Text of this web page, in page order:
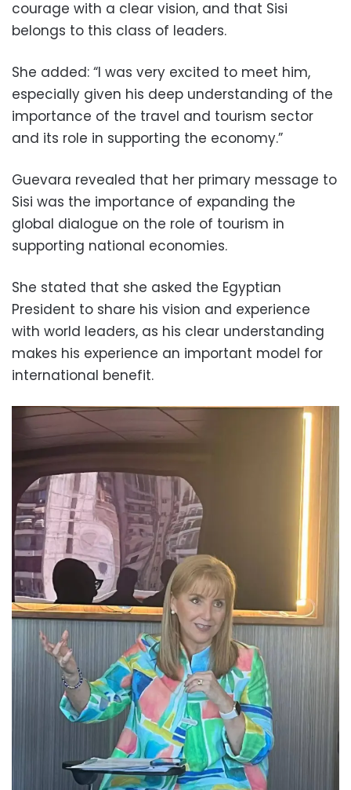
courage with a clear vision, and that Sisi
belongs to this class of leaders.
She added: “I was very excited to meet him,
especially given his deep understanding of the
importance of the travel and tourism sector
and its role in supporting the economy.”
Guevara revealed that her primary message to
Sisi was the importance of expanding the
global dialogue on the role of tourism in
supporting national economies.
She stated that she asked the Egyptian
President to share his vision and experience
with world leaders, as his clear understanding
makes his experience an important model for
international benefit.